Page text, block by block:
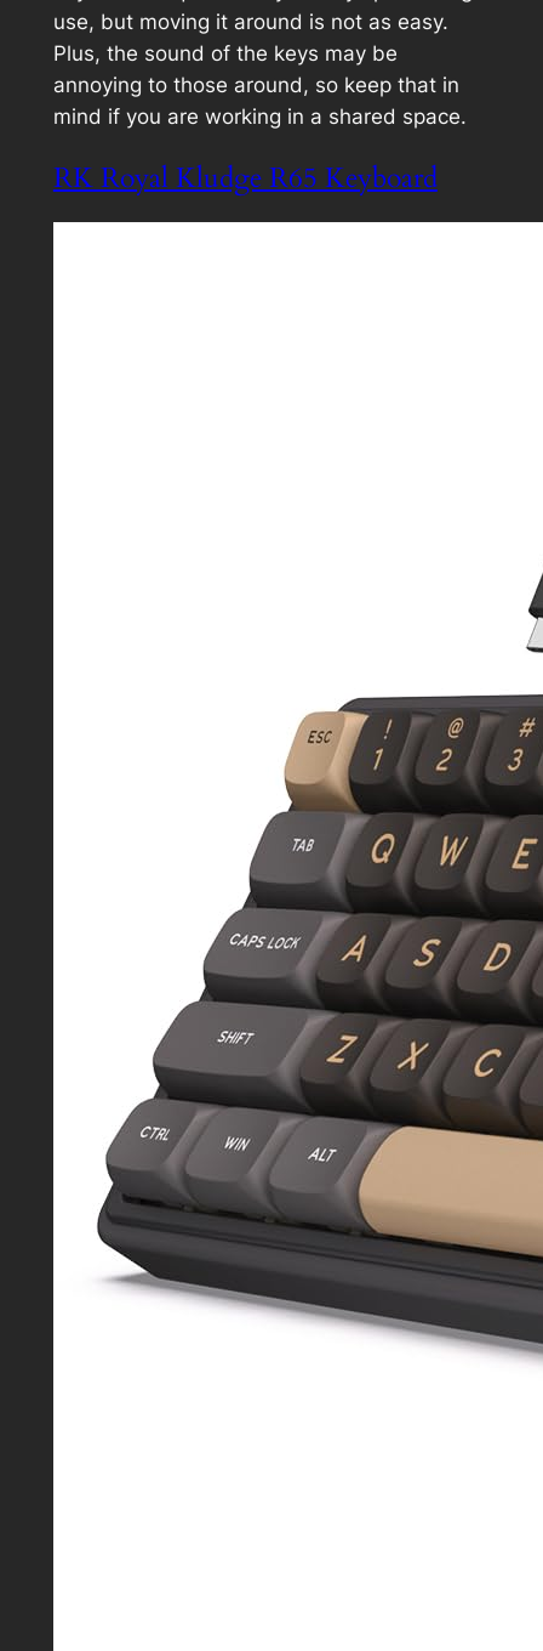
use, but moving it around is not as easy.
Plus, the sound of the keys may be
annoying to those around, so keep that in
mind if you are working in a shared space.
RK Royal Kludge R65 Keyboard